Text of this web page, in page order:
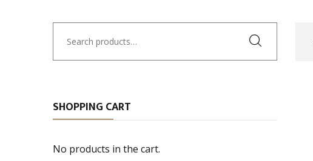
for:
SHOPPING CART
No products in the cart.